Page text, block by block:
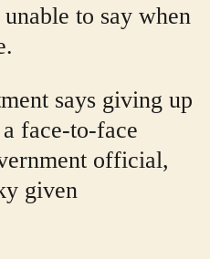
to say when
says giving up
face-to-face
official,
given